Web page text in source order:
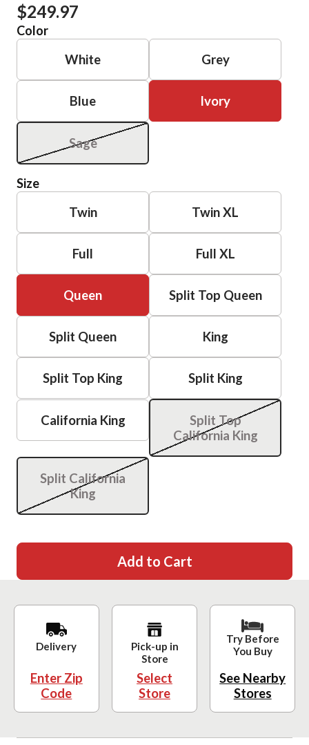
$249.97
Color
White
Grey
Blue Ivory
Sage
Size
Twin
Twin XL
Full Full XL
Queen Split Top Queen
Split Queen King
Split Top King Split King
California King
Split Top
California King
Split California
King
Add to Cart
Delivery
Enter Zip
Code
Pick-up in
Store
Select
Store
Try Before
You Buy
See Nearby
Stores